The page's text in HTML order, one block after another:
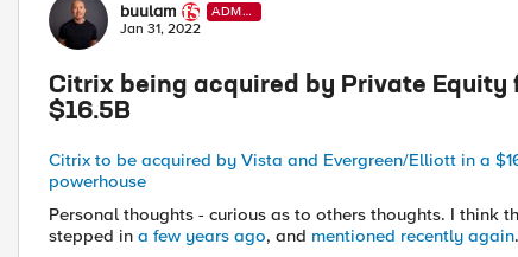
buulam
ADMI
N
Jan 31, 2022
Citrix being acquired by Private
$16.5B
Citrix to be acquired by Vista and Evergreen/Elliott in a
powerhouse
Personal thoughts - curious as to others thoughts. I think
stepped in a few years ago, and mentioned recently again.